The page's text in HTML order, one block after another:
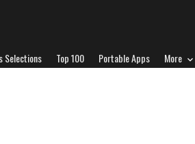
Selections Top 100 Portable Apps More